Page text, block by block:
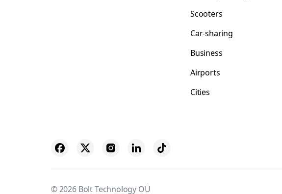
Scooters
Car-sharing
Business
Airports
Cities
© 2026 Bolt Technology OÜ